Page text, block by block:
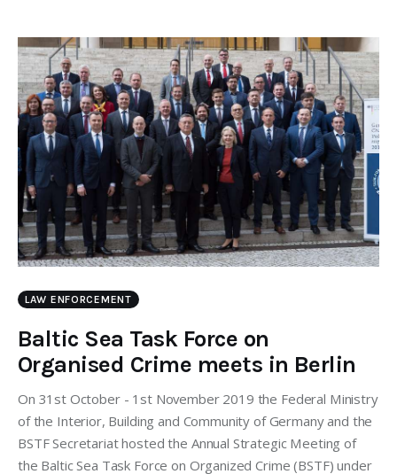
LAW ENFORCEMENT
Baltic Sea Task Force on
Organised Crime meets in Berlin
On 31st October - 1st November 2019 the Federal Ministry
of the Interior, Building and Community of Germany and the
BSTF Secretariat hosted the Annual Strategic Meeting of
the Baltic Sea Task Force on Organized Crime (BSTF) under